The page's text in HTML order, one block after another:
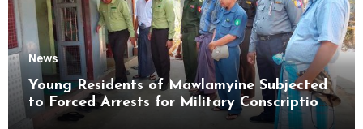
News
Young Residents of Mawlamyine Subjected
to Forced Arrests for Military Conscription
Mon State